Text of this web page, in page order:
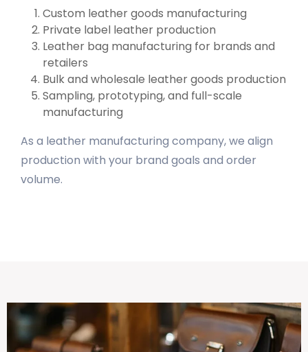
Custom leather goods manufacturing
Private label leather production
Leather bag manufacturing for brands and
retailers
Bulk and wholesale leather goods production
Sampling, prototyping, and full-scale
manufacturing
As a leather manufacturing company, we align
production with your brand goals and order
volume.